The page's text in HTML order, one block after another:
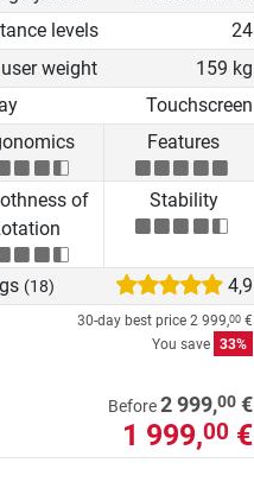
levels
24
weight
159 kg
Touchscreen
Features
of
Stability
(18) 4,9
30-day best price 2 999,00 €
You save 33%
Before2 999,00 €
1 999,00 €